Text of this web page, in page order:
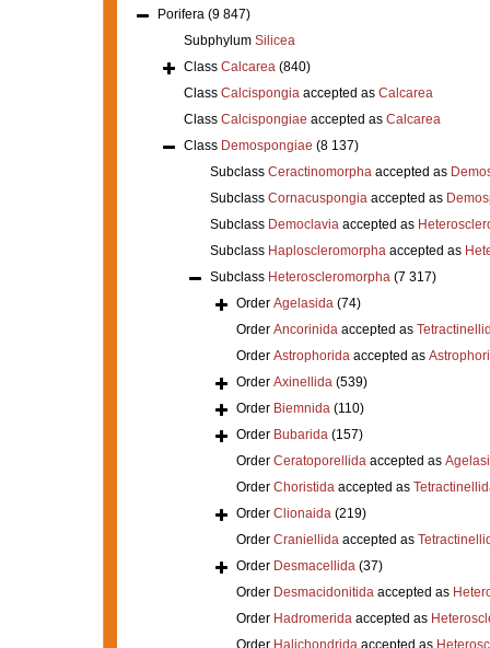
Porifera (9 847)
Subphylum Silicea
Class Calcarea (840)
Class Calcispongiaaccepted as Calcarea
Class Calcispongiae accepted as Calcarea
Class Demospongiae (8 137)
Subclass Ceractinomorphaaccepted as
Subclass Cornacuspongiaaccepted as
Subclass Democlaviaaccepted as
Subclass Haploscleromorphaaccepted as
Subclass Heteroscleromorpha (7 317)
Order Agelasida (74)
Order Ancorinidaaccepted as
Order Astrophoridaaccepted as
Order Axinellida (539)
Order Biemnida (110)
Order Bubarida (157)
Order Ceratoporellidaaccepted as
Order Choristidaaccepted as
Order Clionaida (219)
Order Craniellidaaccepted as
Order Desmacellida (37)
Order Desmacidonitidaaccepted as
Order Hadromeridaaccepted as
Order Halichondridaaccepted as